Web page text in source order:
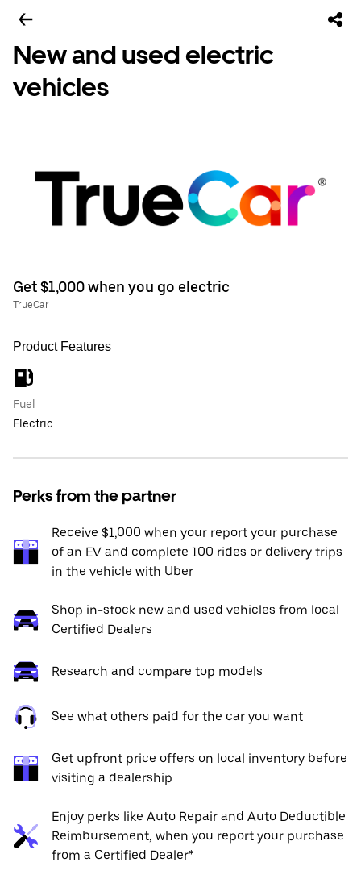
New and used electric
vehicles
Get $1,000 when you go electric
TrueCar
Product Features
Fuel
Electric
Perks from the partner
Receive $1,000 when your report your purchase
of an EV and complete 100 rides or delivery trips
in the vehicle with Uber
Shop in-stock new and used vehicles from local
Certified Dealers
Research and compare top models
See what others paid for the car you want
Get upfront price offers on local inventory before
visiting a dealership
Enjoy perks like Auto Repair and Auto Deductible
Reimbursement, when you report your purchase
from a Certified Dealer*